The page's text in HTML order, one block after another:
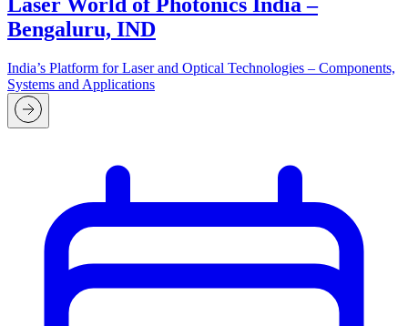
Laser World of Photonics India –
Bengaluru, IND
India’s Platform for Laser and Optical Technologies – Components,
Systems and Applications